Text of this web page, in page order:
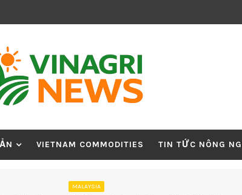
VIETNAM COMMODITIES TIN TỨC NÔNG
MALAYSIA